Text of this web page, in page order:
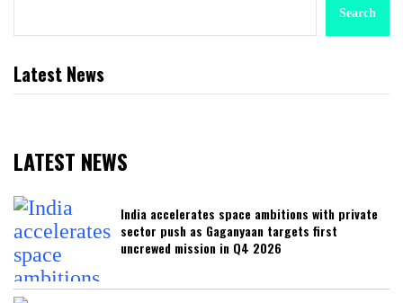
Search
Latest News
LATEST NEWS
India accelerates space ambitions with private
sector push as Gaganyaan targets first
uncrewed mission in Q4 2026